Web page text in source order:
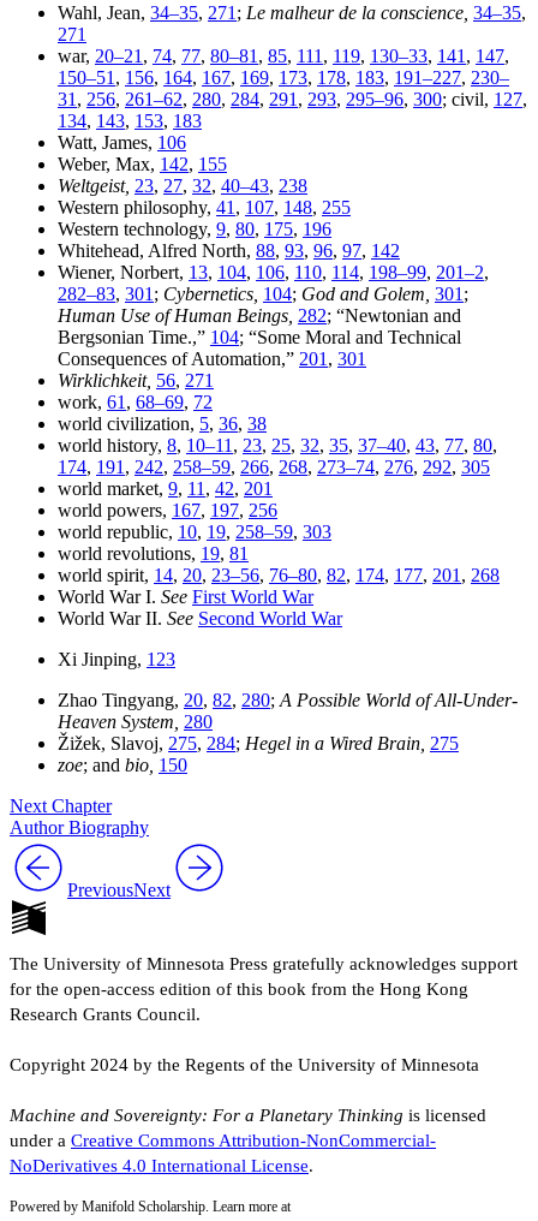
Wahl, Jean, 34–35, 271 ; Le malheur de la conscience, 34–35,
271
war, 20–21 , 74, 77, 80–81 , 85, 111 , 119, 130–33, 141 , 147,
150–51 , 156, 164, 167, 169, 173, 178, 183, 191–227, 230–
31 , 256, 261–62, 280, 284, 291 , 293, 295–96, 300; civil, 127,
134, 143, 153, 183
Watt, James, 106
Weber, Max, 142, 155
Weltgeist, 23, 27, 32, 40–43, 238
Western philosophy, 41 , 107, 148, 255
Western technology, 9, 80, 175, 196
Whitehead, Alfred North, 88, 93, 96, 97, 142
Wiener, Norbert, 13, 104, 106, 110, 114, 198–99, 201–2,
282–83, 301 ; Cybernetics, 104; God and Golem, 301 ;
Human Use of Human Beings, 282; “Newtonian and
Bergsonian Time.,” 104; “Some Moral and Technical
Consequences of Automation,” 201 , 301
Wirklichkeit, 56, 271
work, 61 , 68–69, 72
world civilization, 5, 36, 38
world history, 8, 10–11 , 23, 25, 32, 35, 37–40, 43, 77, 80,
174, 191 , 242, 258–59, 266, 268, 273–74, 276, 292, 305
world market, 9, 11 , 42, 201
world powers, 167, 197, 256
world republic, 10, 19, 258–59, 303
world revolutions, 19, 81
world spirit, 14, 20, 23–56, 76–80, 82, 174, 177, 201 , 268
World War I. See First World War
World War II. See Second World War
Xi Jinping, 123
Zhao Tingyang, 20, 82, 280; A Possible World of All-Under-
Heaven System, 280
Žižek, Slavoj, 275, 284; Hegel in a Wired Brain, 275
zoe; and bio, 150
Next Chapter
Author Biography
PreviousNext
The University of Minnesota Press gratefully acknowledges support
for the open-access edition of this book from the Hong Kong
Research Grants Council.
Copyright 2024 by the Regents of the University of Minnesota
Machine and Sovereignty: For a Planetary Thinking is licensed
under a Creative Commons Attribution-NonCommercial-
NoDerivatives 4.0 International License.
Powered by Manifold Scholarship. Learn more at